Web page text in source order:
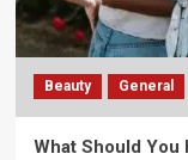
Beauty General
What Should You